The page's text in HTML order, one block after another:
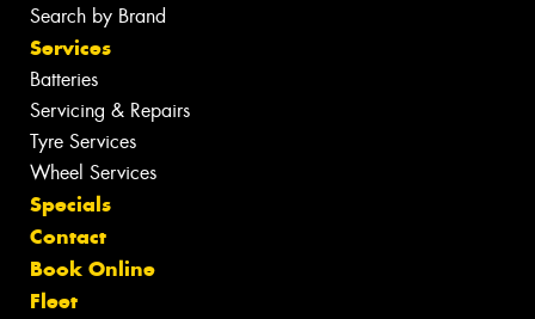
Search by Brand
Services
Batteries
Servicing & Repairs
Tyre Services
Wheel Services
Specials
Contact
Book Online
Fleet